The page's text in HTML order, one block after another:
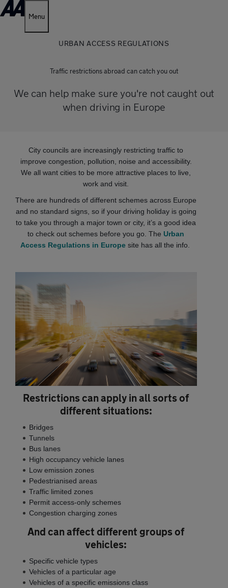
Menu
URBAN ACCESS REGULATIONS
Traffic restrictions abroad can catch you out
We can help make sure you're not caught out
when driving in Europe
City councils are increasingly restricting traffic to
improve congestion, pollution, noise and accessibility.
We all want cities to be more attractive places to live,
work and visit.
There are hundreds of different schemes across Europe
and no standard signs, so if your driving holiday is going
to take you through a major town or city, it’s a good idea
to check out schemes before you go. The Urban
Access Regulations in Europesite has all the info.
Restrictions can apply in all sorts of
different situations:
Bridges
Tunnels
Bus lanes
High occupancy vehicle lanes
Low emission zones
Pedestrianised areas
Traffic limited zones
Permit access-only schemes
Congestion charging zones
And can affect different groups of
vehicles:
Specific vehicle types
Vehicles of a particular age
Vehicles of a specific emissions class